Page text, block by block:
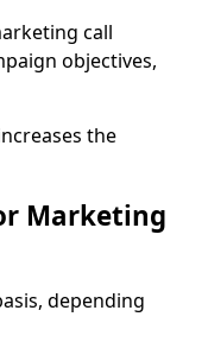
call
objectives,
the
Marketing
depending